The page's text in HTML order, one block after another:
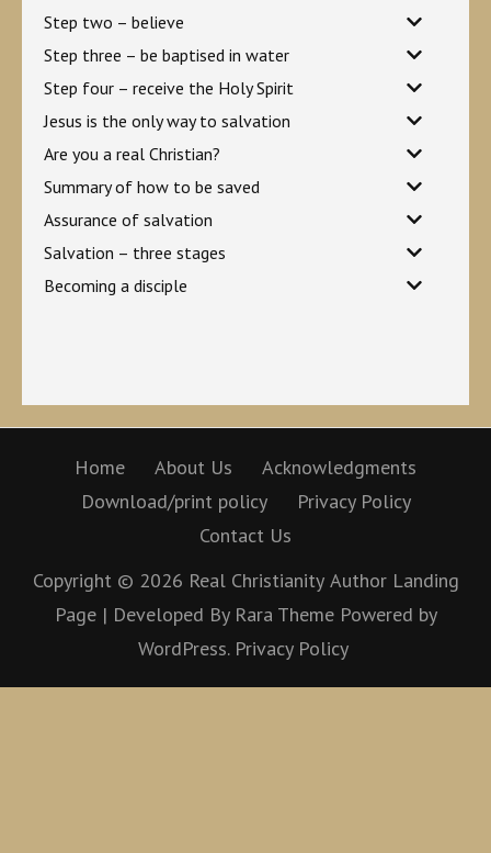
Step two – believe
Step three – be baptised in water
Step four – receive the Holy Spirit
Jesus is the only way to salvation
Are you a real Christian?
Summary of how to be saved
Assurance of salvation
Salvation – three stages
Becoming a disciple
Home About Us
Acknowledgments
Download/print policy
Privacy Policy
Contact Us
Copyright © 2026 Real Christianity Author Landing
Page | Developed By Rara Theme Powered by
WordPress. Privacy Policy